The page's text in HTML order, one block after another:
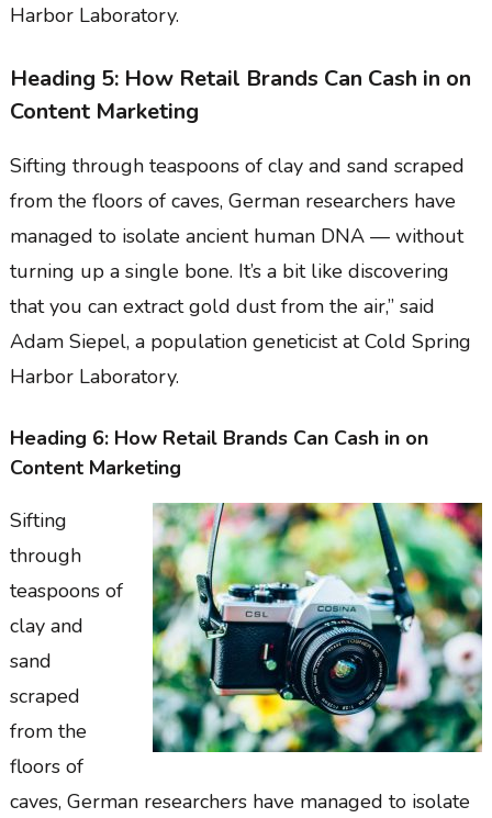
Harbor Laboratory.
Heading 5: How Retail Brands Can Cash in on
Content Marketing
Sifting through teaspoons of clay and sand scraped
from the floors of caves, German researchers have
managed to isolate ancient human DNA — without
turning up a single bone. It’s a bit like discovering
that you can extract gold dust from the air,” said
Adam Siepel, a population geneticist at Cold Spring
Harbor Laboratory.
Heading 6: How Retail Brands Can Cash in on
Content Marketing
Sifting
through
teaspoons of
clay and
sand
scraped
from the
floors of
caves, German researchers have managed to isolate